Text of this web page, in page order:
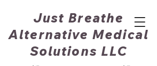
Just Breathe
Alternative Medical
Solutions LLC